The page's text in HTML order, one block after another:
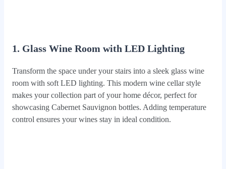
1. Glass Wine Room with LED Lighting
Transform the space under your stairs into a sleek glass wine
room with soft LED lighting. This modern wine cellar style
makes your collection part of your home décor, perfect for
showcasing Cabernet Sauvignon bottles. Adding temperature
control ensures your wines stay in ideal condition.